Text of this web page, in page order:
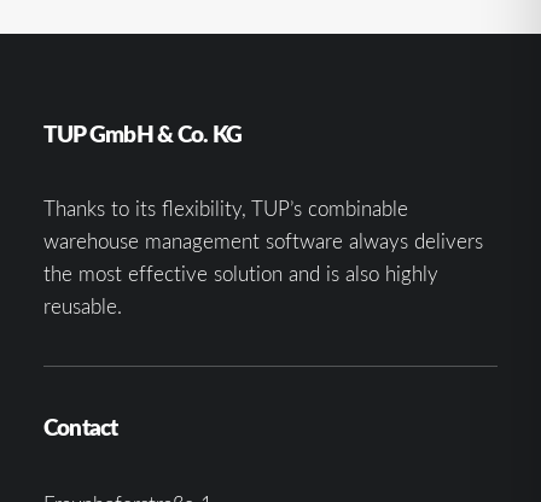
TUP GmbH & Co. KG
Thanks to its flexibility, TUP’s combinable
warehouse management software always delivers
the most effective solution and is also highly
reusable.
Contact